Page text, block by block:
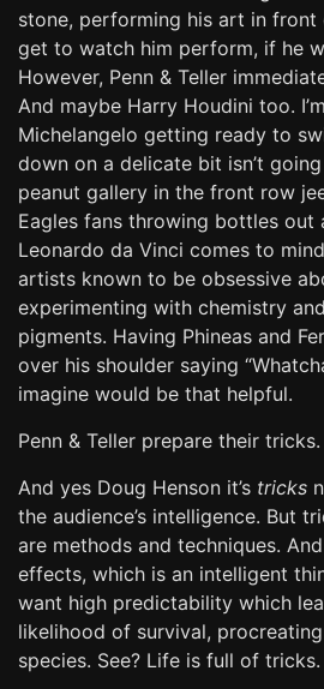
stone, performing his art in front
get to watch him perform, if he
However, Penn & Teller
And maybe Harry Houdini too.
Michelangelo getting ready to
down on a delicate bit isn’t
peanut gallery in the front row
Eagles fans throwing bottles out
Leonardo da Vinci comes to
artists known to be obsessive
experimenting with chemistry
pigments. Having Phineas and
over his shoulder saying
imagine would be that helpful.
Penn & Teller prepare their tricks.
And yes Doug Henson it’s tricks
the audience’s intelligence. But
are methods and techniques.
effects, which is an intelligent
want high predictability which
likelihood of survival,
species. See? Life is full of